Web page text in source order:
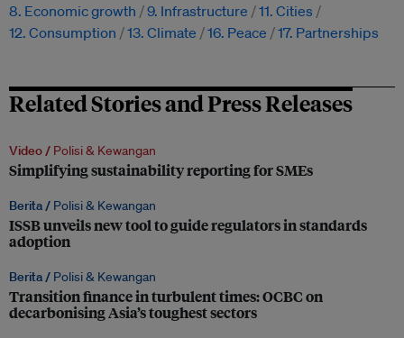
8. Economic growth 9. Infrastructure
11. Cities
12. Consumption
13. Climate 16. Peace 17. Partnerships
Related Stories and Press Releases
Video / Polisi & Kewangan
Simplifying sustainability reporting for SMEs
Berita / Polisi & Kewangan
ISSB unveils new tool to guide regulators in standards
adoption
Berita / Polisi & Kewangan
Transition finance in turbulent times: OCBC on
decarbonising Asia’s toughest sectors